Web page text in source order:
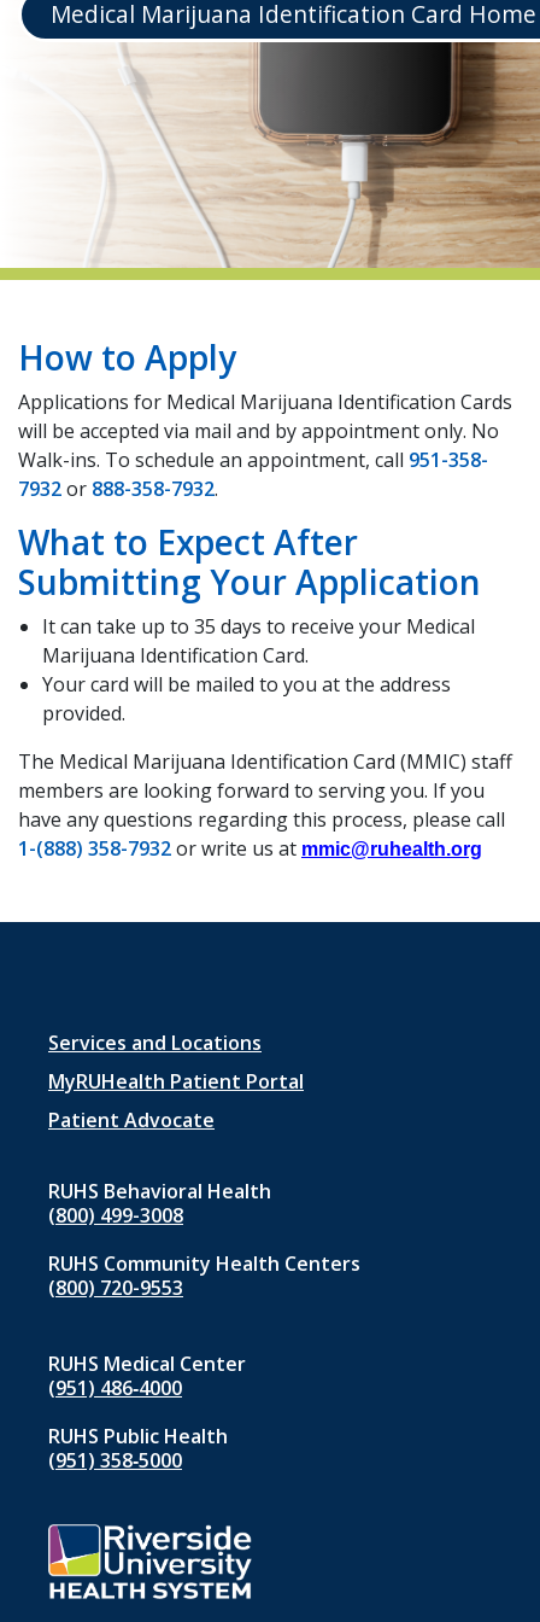
Medical Marijuana Identification Card Home
How to Apply
Applications for Medical Marijuana Identification Cards
will be accepted via mail and by appointment only. No
Walk-ins. To schedule an appointment, call 951-358-
7932or 888-358-7932.
What to Expect After
Submitting Your Application
It can take up to 35 days to receive your Medical
Marijuana Identification Card.
Your card will be mailed to you at the address
provided.
The Medical Marijuana Identification Card (MMIC) staff
members are looking forward to serving you. If you
have any questions regarding this process, please call
1-(888) 358-7932or write us at mmic@ruhealth.org
Footer
menu
1
Services and Locations
MyRUHealth Patient Portal
Patient Advocate
RUHS Behavioral Health
(800) 499-3008
RUHS Community Health Centers
(800) 720-9553
RUHS Medical Center
(951) 486‑4000
RUHS Public Health
(951) 358‑5000